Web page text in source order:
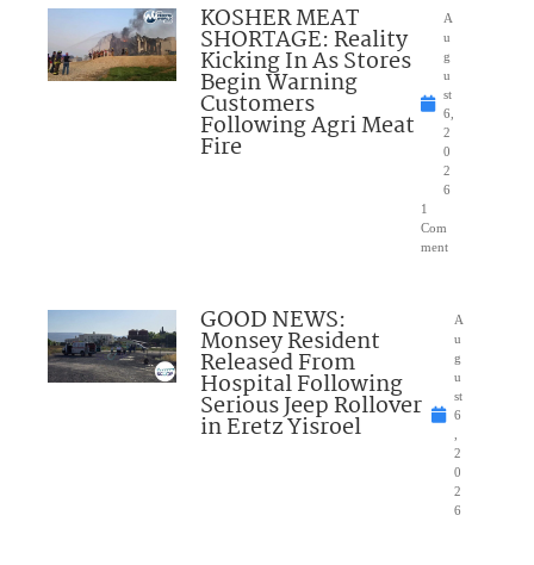
KOSHER MEAT
SHORTAGE: Reality
Kicking In As Stores
Begin Warning
Customers
Following Agri Meat
Fire
A
u
g
u
st
6,
2
0
2
6
1
Com
ment
GOOD NEWS:
Monsey Resident
Released From
Hospital Following
Serious Jeep Rollover
in Eretz Yisroel
A
u
g
u
st
6
2
0
2
6